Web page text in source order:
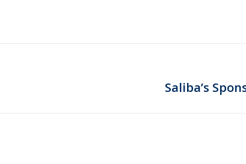
Next
Saliba’s